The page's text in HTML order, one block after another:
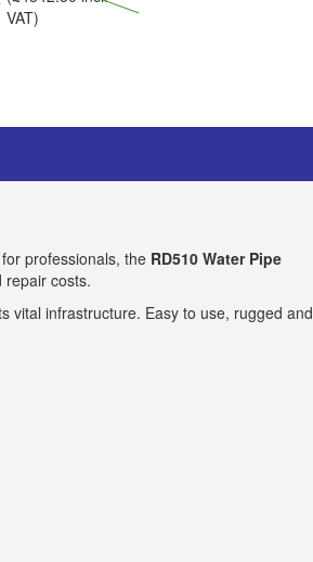
VAT)
professionals, the RD510 Water Pipe
costs.
vital infrastructure. Easy to use, rugged and